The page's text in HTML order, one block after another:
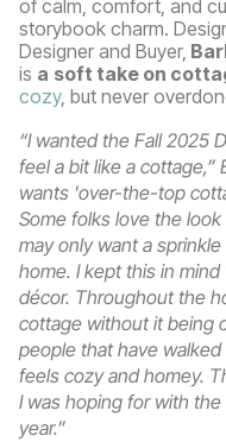
of calm, comfort, and
storybook charm.
Designer and Buyer,
is a soft take on
cozy, but never
“I wanted the Fall 2025
feel a bit like a cottage,”
wants 'over-the-top
Some folks love the
may only want a
home. I kept this in
décor. Throughout the
cottage without it being
people that have
feels cozy and homey.
I was hoping for with
year.”